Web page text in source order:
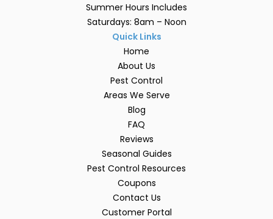
Summer Hours Includes
Saturdays: 8am – Noon
Quick Links
Home
About Us
Pest Control
Areas We Serve
Blog
FAQ
Reviews
Seasonal Guides
Pest Control Resources
Coupons
Contact Us
Customer Portal